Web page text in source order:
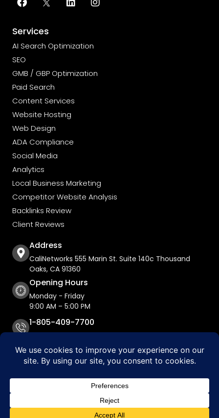
Services
AI Search Optimization
SEO
GMB / GBP Optimization
Paid Search
Content Services
Website Hosting
Web Design
ADA Compliance
Social Media
Analytics
Local Business Marketing
Competitor Website Analysis
Backlinks Review
Client Reviews
Address
CaliNetworks 555 Marin St. Suite 140c Thousand
Oaks, CA 91360
Opening Hours
Monday - Friday
9:00 AM – 5:00 PM
1-805-409-7700
Copyright © 2026 CaliNetworks, Inc.
Accessibility Statement
Do Not Sell My Personal Information